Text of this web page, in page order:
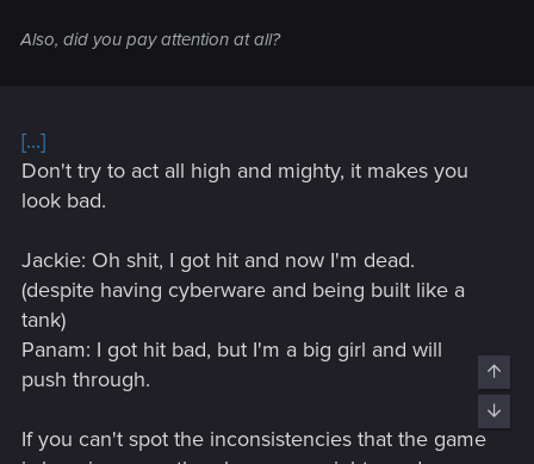
Also, did you pay attention at all?
[...]
Don't try to act all high and mighty, it makes you
look bad.
Jackie: Oh shit, I got hit and now I'm dead.
(despite having cyberware and being built like a
tank)
Panam: I got hit bad, but I'm a big girl and will
push through.
If you can't spot the inconsistencies that the game
Top